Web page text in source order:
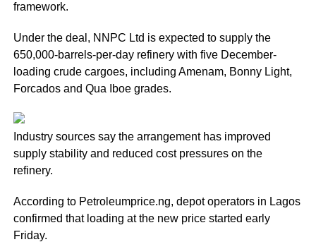
framework.
Under the deal, NNPC Ltd is expected to supply the
650,000-barrels-per-day refinery with five December-
loading crude cargoes, including Amenam, Bonny Light,
Forcados and Qua Iboe grades.
Industry sources say the arrangement has improved
supply stability and reduced cost pressures on the
refinery.
According to Petroleumprice.ng, depot operators in Lagos
confirmed that loading at the new price started early
Friday.